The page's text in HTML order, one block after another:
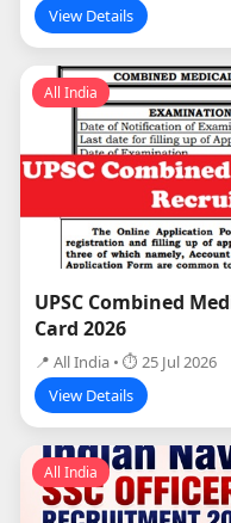
View Details
All India
UPSC Combined
Card 2026
📍 All India • ⏱ 25 Jul 2026
View Details
All India